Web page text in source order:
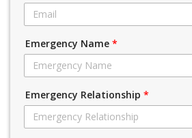
Emergency Name *
Emergency Relationship *